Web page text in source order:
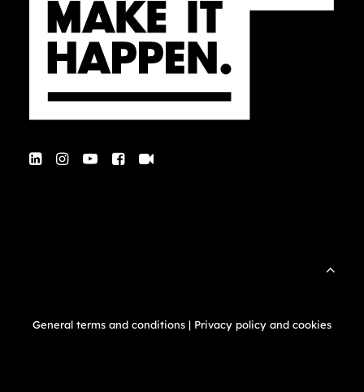
General terms and conditions | Privacy policy and cookies